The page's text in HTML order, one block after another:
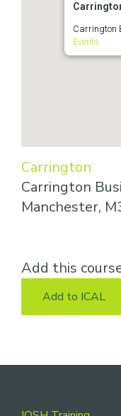
Carrington
Events
Carrington
Carrington
Manchester,
Add this
Add to ICAL